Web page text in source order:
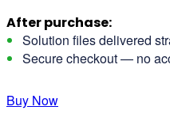
After purchase:
Solution files delivered
Secure checkout — no
Buy Now